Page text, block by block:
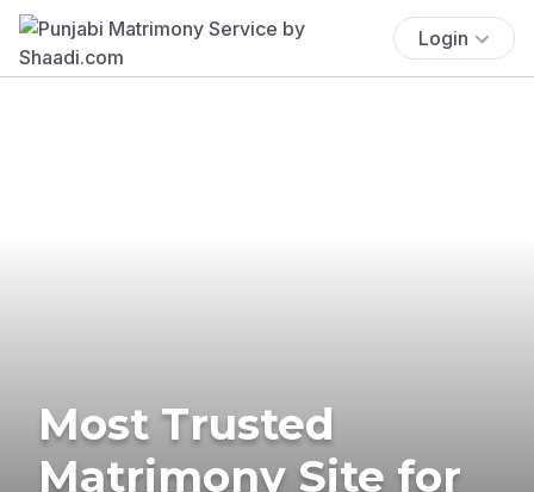
Login
Most Trusted
Matrimony Site for